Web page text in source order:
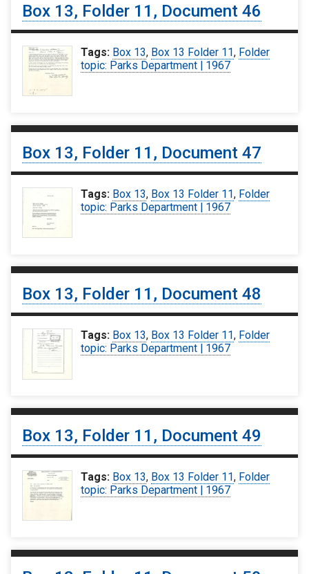
Box 13, Folder 11, Document 46
Tags: Box 13, Box 13 Folder 11, Folder
topic: Parks Department | 1967
Box 13, Folder 11, Document 47
Tags: Box 13, Box 13 Folder 11, Folder
topic: Parks Department | 1967
Box 13, Folder 11, Document 48
Tags: Box 13, Box 13 Folder 11, Folder
topic: Parks Department | 1967
Box 13, Folder 11, Document 49
Tags: Box 13, Box 13 Folder 11, Folder
topic: Parks Department | 1967